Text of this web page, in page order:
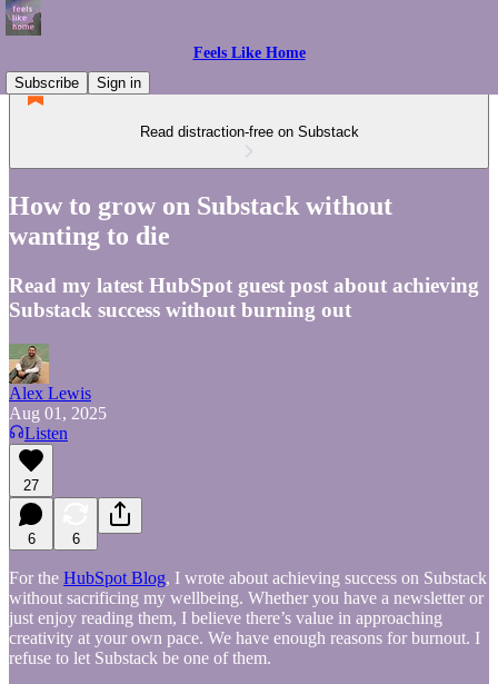
Feels Like Home
Subscribe
Sign in
Read distraction-free on Substack
How to grow on Substack without
wanting to die
Read my latest HubSpot guest post about achieving
Substack success without burning out
Alex Lewis
Aug 01, 2025
Listen
27
6 6
For the HubSpot Blog, I wrote about achieving success on Substack
without sacrificing my wellbeing. Whether you have a newsletter or
just enjoy reading them, I believe there’s value in approaching
creativity at your own pace. We have enough reasons for burnout. I
refuse to let Substack be one of them.